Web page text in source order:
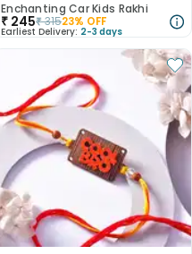
Enchanting Car Kids Rakhi
₹ 245₹31523% OFF
Earliest Delivery: 2-3 days